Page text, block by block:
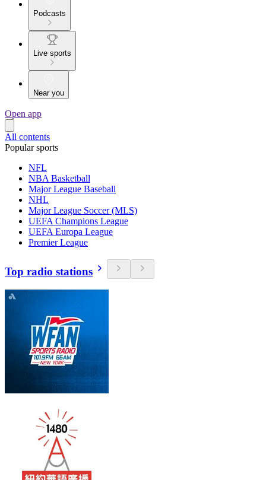
Podcasts
Live sports
Near you
Open app
All contents
Popular sports
NFL
NBA Basketball
Major League Baseball
NHL
Major League Soccer (MLS)
UEFA Champions League
UEFA Europa League
Premier League
Top radio stations